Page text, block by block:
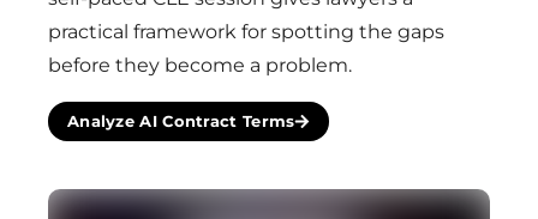
practical framework for spotting the gaps
before they become a problem.
Analyze AI Contract Terms